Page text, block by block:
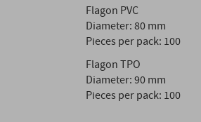
Flagon PVC
Diameter: 80 mm
Pieces per pack: 100
Flagon TPO
Diameter: 90 mm
Pieces per pack: 100